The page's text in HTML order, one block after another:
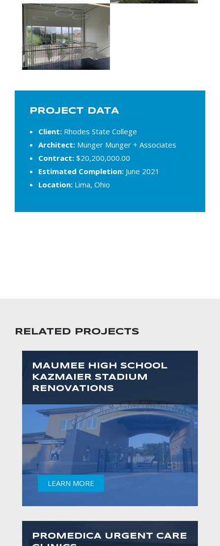
PROJECT DATA
Client: Rhodes State College
Architect: Munger Munger + Associates
Contract: $20,200,000.00
Estimated Completion: June 2021
Location: Lima, Ohio
RELATED PROJECTS
MAUMEE HIGH SCHOOL
KAZMAIER STADIUM
RENOVATIONS
LEARN MORE
PROMEDICA URGENT CARE